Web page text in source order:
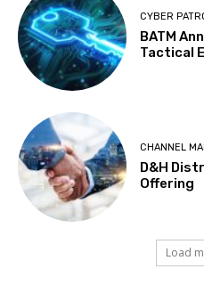
CYBER
BATM
Tactical
CHANNEL
D&H
Offering
Load